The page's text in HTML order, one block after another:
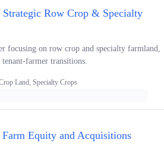
Strategic Row Crop & Specialty
focusing on row crop and specialty farmland,
farmer transitions.
Land, Specialty Crops
Equity and Acquisitions